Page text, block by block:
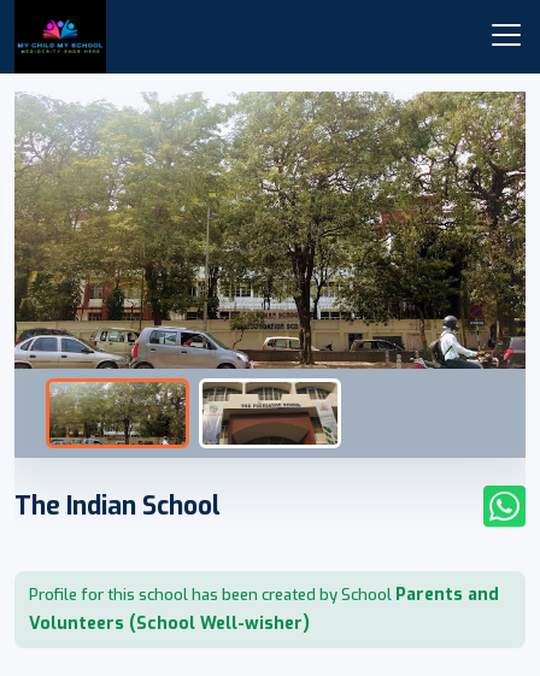
The Indian School
Profile for this school has been created by School Parents and
Volunteers (School Well-wisher)